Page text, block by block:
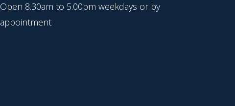
Open 8.30am to 5.00pm weekdays or by
appointment